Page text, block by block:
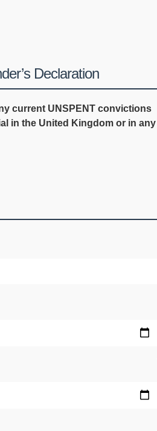
Declaration
current UNSPENT convictions
in the United Kingdom or in any